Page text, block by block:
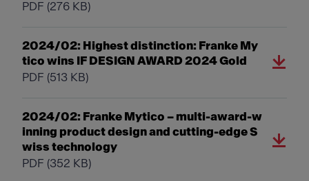
PDF (276 KB)
2024/02: Highest distinction: Franke My
tico wins IF DESIGN AWARD 2024 Gold
PDF (513 KB)
2024/02: Franke Mytico – multi-award-w
inning product design and cutting-edge S
wiss technology
PDF (352 KB)